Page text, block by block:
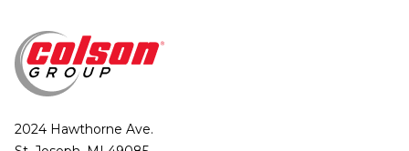
2024 Hawthorne Ave.